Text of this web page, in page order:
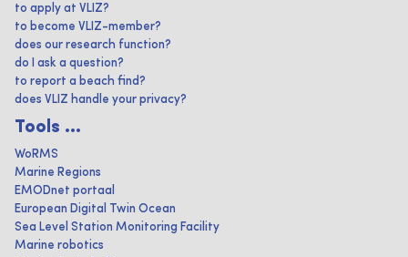
to apply at VLIZ?
to become VLIZ-member?
does our research function?
do I ask a question?
to report a beach find?
does VLIZ handle your privacy?
Tools ...
WoRMS
Marine Regions
EMODnet portaal
European Digital Twin Ocean
Sea Level Station Monitoring Facility
Marine robotics